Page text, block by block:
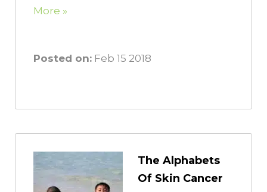
More »
Posted on: Feb 15 2018
The Alphabets
Of Skin Cancer